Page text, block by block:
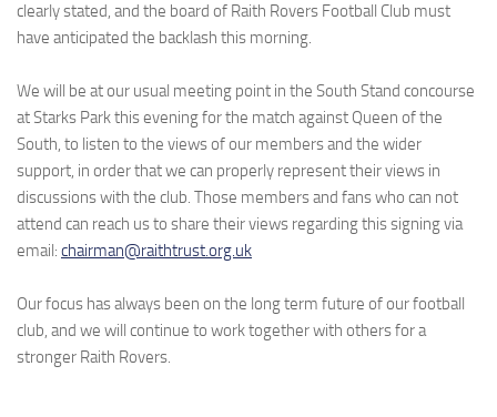
clearly stated, and the board of Raith Rovers Football Club must
have anticipated the backlash this morning.
We will be at our usual meeting point in the South Stand concourse
at Starks Park this evening for the match against Queen of the
South, to listen to the views of our members and the wider
support, in order that we can properly represent their views in
discussions with the club. Those members and fans who can not
attend can reach us to share their views regarding this signing via
email: chairman@raithtrust.org.uk
Our focus has always been on the long term future of our football
club, and we will continue to work together with others for a
stronger Raith Rovers.